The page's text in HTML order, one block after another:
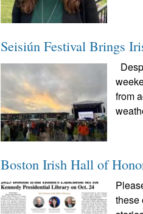
Seisiún Festival Brings
from
Boston Irish Hall of
these